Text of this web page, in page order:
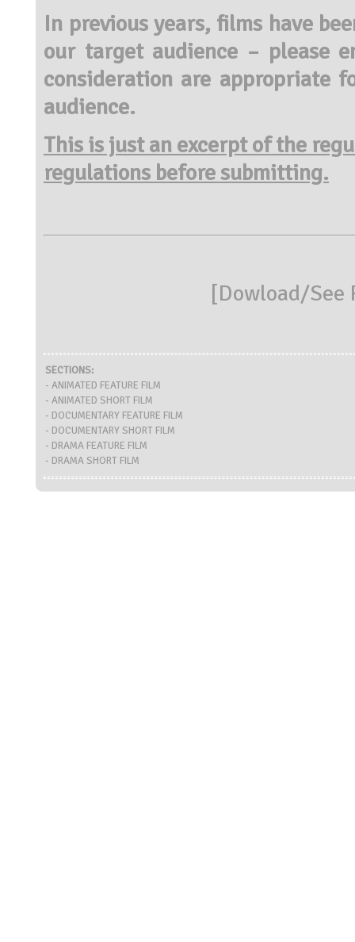
In previous years, films have
our target audience – please
consideration are appropriate
audience.
This is just an excerpt of the
regulations before submitting.
[Dowload/See
SECTIONS:
- ANIMATED FEATURE FILM
- ANIMATED SHORT FILM
- DOCUMENTARY FEATURE FILM
- DOCUMENTARY SHORT FILM
- DRAMA FEATURE FILM
- DRAMA SHORT FILM